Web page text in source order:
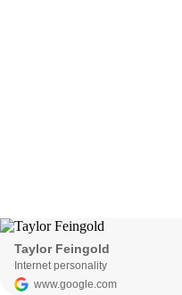
Taylor Feingold
Internet personality
www.google.com